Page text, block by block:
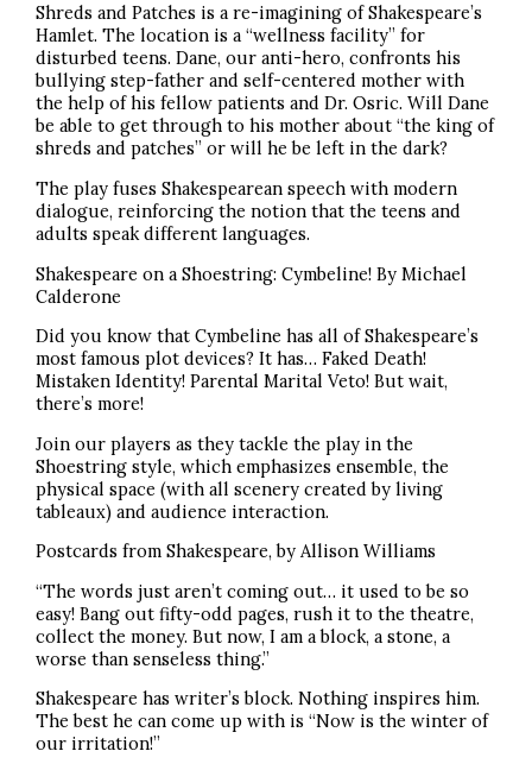
Shreds and Patches is a re-imagining of Shakespeare’s
Hamlet. The location is a “wellness facility” for
disturbed teens. Dane, our anti-hero, confronts his
bullying step-father and self-centered mother with
the help of his fellow patients and Dr. Osric. Will Dane
be able to get through to his mother about “the king of
shreds and patches” or will he be left in the dark?
The play fuses Shakespearean speech with modern
dialogue, reinforcing the notion that the teens and
adults speak different languages.
Shakespeare on a Shoestring: Cymbeline! By Michael
Calderone
Did you know that Cymbeline has all of Shakespeare’s
most famous plot devices? It has… Faked Death!
Mistaken Identity! Parental Marital Veto! But wait,
there’s more!
Join our players as they tackle the play in the
Shoestring style, which emphasizes ensemble, the
physical space (with all scenery created by living
tableaux) and audience interaction.
Postcards from Shakespeare, by Allison Williams
“The words just aren’t coming out… it used to be so
easy! Bang out fifty-odd pages, rush it to the theatre,
collect the money. But now, I am a block, a stone, a
worse than senseless thing.”
Shakespeare has writer’s block. Nothing inspires him.
The best he can come up with is “Now is the winter of
our irritation!”